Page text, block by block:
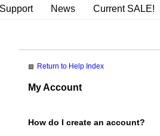
Support News Current SALE!
Return to Help Index
My Account
How do I create an account?